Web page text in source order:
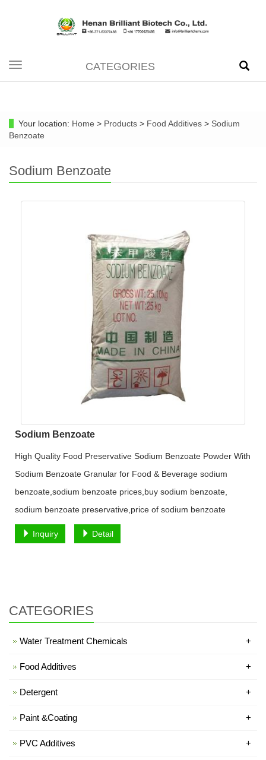
Toggle
navigation
CATEGORIES
Your location: Home > Products > Food Additives > Sodium
Benzoate
Sodium Benzoate
Sodium Benzoate
High Quality Food Preservative Sodium Benzoate Powder With
Sodium Benzoate Granular for Food & Beverage sodium
benzoate,sodium benzoate prices,buy sodium benzoate,
sodium benzoate preservative,price of sodium benzoate
Inquiry Detail
CATEGORIES
Water Treatment Chemicals +
Food Additives +
Detergent +
Paint &Coating +
PVC Additives +